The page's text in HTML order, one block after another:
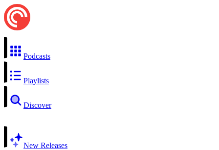
Podcasts
Playlists
Discover
New Releases